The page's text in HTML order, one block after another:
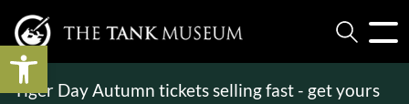
Tiger Day Autumn tickets selling fast - get yours
Open toolbar